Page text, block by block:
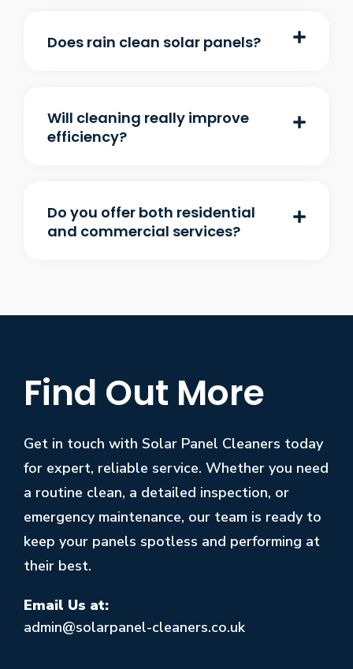
Does rain clean solar panels?
Will cleaning really improve
efficiency?
Do you offer both residential
and commercial services?
Find Out More
Get in touch with Solar Panel Cleaners today
for expert, reliable service. Whether you need
a routine clean, a detailed inspection, or
emergency maintenance, our team is ready to
keep your panels spotless and performing at
their best.
Email Us at:
admin@solarpanel-cleaners.co.uk